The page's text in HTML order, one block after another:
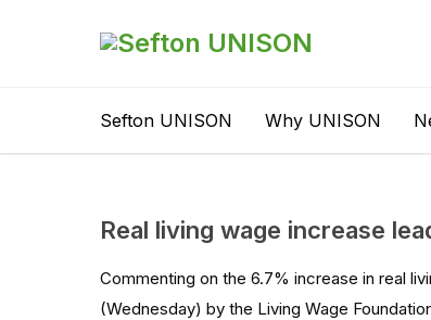
Sefton UNISON Why UNISON
Real living wage increase
Commenting on the 6.7% increase in real
(Wednesday) by the Living Wage